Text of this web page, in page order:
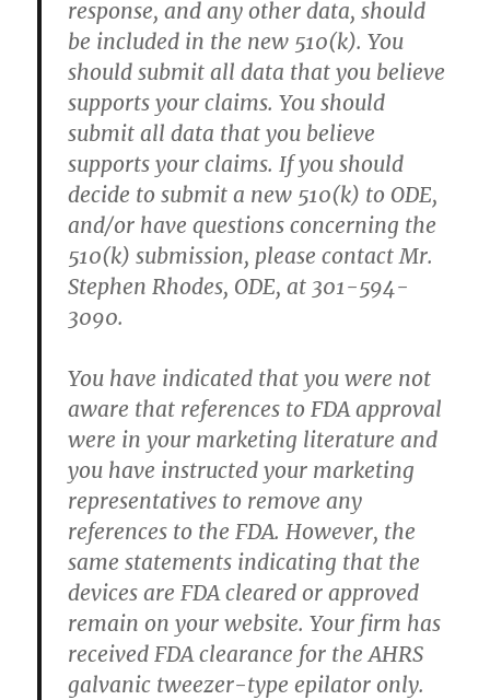
response, and any other data, should
be included in the new 510(k). You
should submit all data that you believe
supports your claims. You should
submit all data that you believe
supports your claims. If you should
decide to submit a new 510(k) to ODE,
and/or have questions concerning the
510(k) submission, please contact Mr.
Stephen Rhodes, ODE, at 301-594-
3090.
You have indicated that you were not
aware that references to FDA approval
were in your marketing literature and
you have instructed your marketing
representatives to remove any
references to the FDA. However, the
same statements indicating that the
devices are FDA cleared or approved
remain on your website. Your firm has
received FDA clearance for the AHRS
galvanic tweezer-type epilator only.